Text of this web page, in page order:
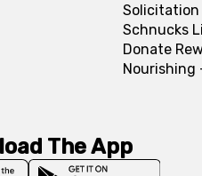
Solicitation
Schnucks
Donate
Nourishing
The App